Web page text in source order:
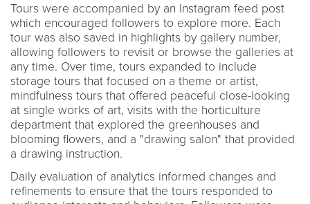
Tours were accompanied by an Instagram feed post
which encouraged followers to explore more. Each
tour was also saved in highlights by gallery number,
allowing followers to revisit or browse the galleries at
any time. Over time, tours expanded to include
storage tours that focused on a theme or artist,
mindfulness tours that offered peaceful close-looking
at single works of art, visits with the horticulture
department that explored the greenhouses and
blooming flowers, and a "drawing salon" that provided
a drawing instruction.
Daily evaluation of analytics informed changes and
refinements to ensure that the tours responded to